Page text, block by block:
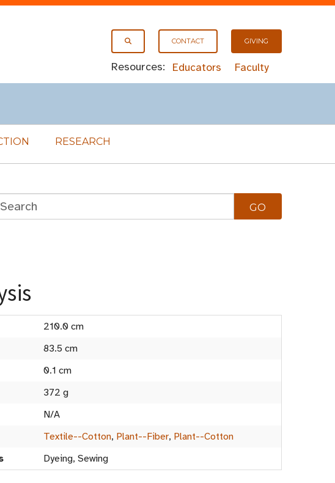
CONTACT GIVING
Resources: Educators Faculty
RESEARCH
210.0 cm
83.5 cm
0.1 cm
372 g
N/A
Textile--Cotton, Plant--Fiber, Plant--Cotton
Dyeing, Sewing